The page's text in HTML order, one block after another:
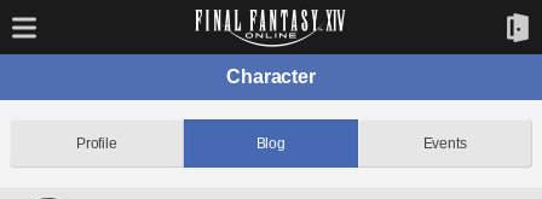
Character
Profile Blog Events